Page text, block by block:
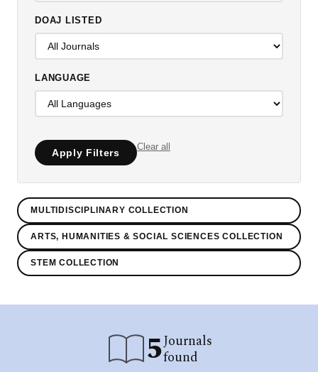
DOAJ LISTED
LANGUAGE
Apply Filters
Clear all
MULTIDISCIPLINARY COLLECTION
ARTS, HUMANITIES & SOCIAL SCIENCES COLLECTION
STEM COLLECTION
5Journals
found